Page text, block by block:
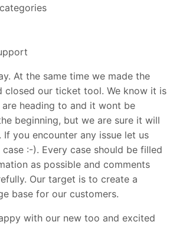
At the same time we made the
closed our ticket tool. We know it is
heading to and it wont be
beginning, but we are sure it will
you encounter any issue let us
:-). Every case should be filled
as possible and comments
Our target is to create a
base for our customers.
with our new too and excited